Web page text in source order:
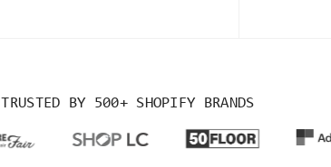
TRUSTED BY 500+ SHOPIFY BRANDS